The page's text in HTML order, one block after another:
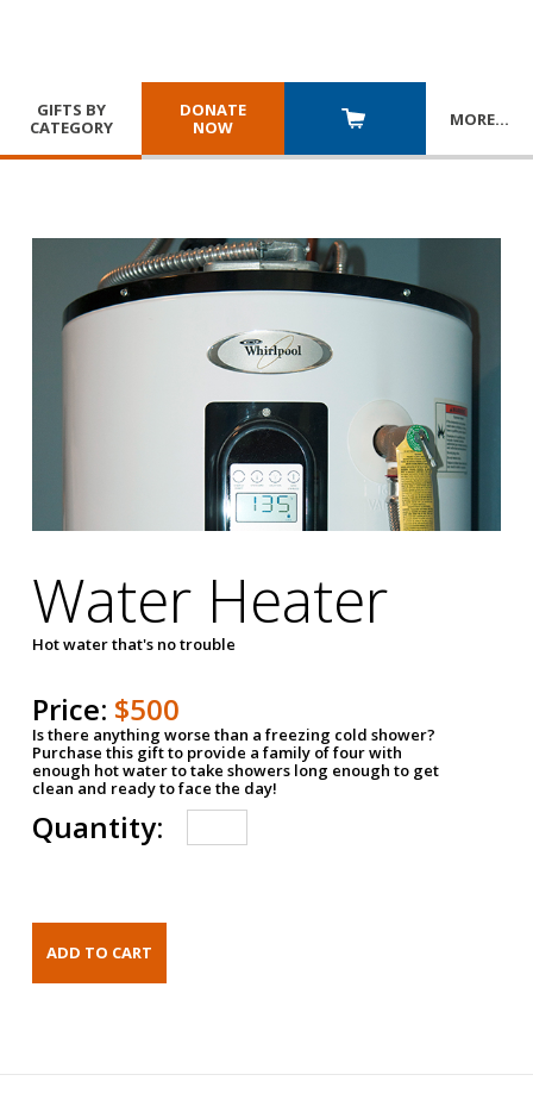
GIFTS BY
CATEGORY
DONATE
NOW
MORE…
Water Heater
Hot water that's no trouble
Price: $500
Is there anything worse than a freezing cold shower?
Purchase this gift to provide a family of four with
enough hot water to take showers long enough to get
clean and ready to face the day!
Quantity: